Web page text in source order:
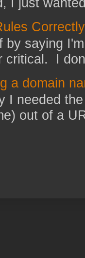
I just
Correctly
by saying
critical. I
a domain
I needed
out of a